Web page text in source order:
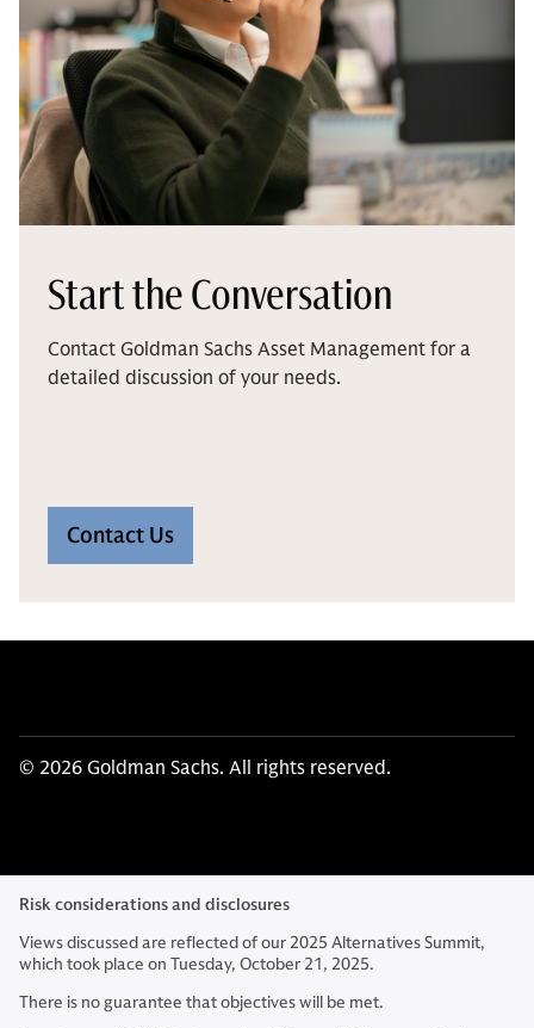
Start the Conversation
Contact Goldman Sachs Asset Management for a
detailed discussion of your needs.
Contact Us
© 2026 Goldman Sachs. All rights reserved.
Risk considerations and disclosures
Views discussed are reflected of our 2025 Alternatives Summit,
which took place on Tuesday, October 21, 2025.
There is no guarantee that objectives will be met.